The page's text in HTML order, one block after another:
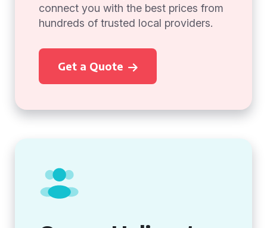
connect you with the best prices from
hundreds of trusted local providers.
Get a Quote